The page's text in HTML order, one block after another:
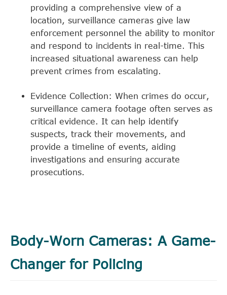
providing a comprehensive view of a
location, surveillance cameras give law
enforcement personnel the ability to monitor
and respond to incidents in real-time. This
increased situational awareness can help
prevent crimes from escalating.
Evidence Collection: When crimes do occur,
surveillance camera footage often serves as
critical evidence. It can help identify
suspects, track their movements, and
provide a timeline of events, aiding
investigations and ensuring accurate
prosecutions.
Body-Worn Cameras: A Game-
Changer for Policing